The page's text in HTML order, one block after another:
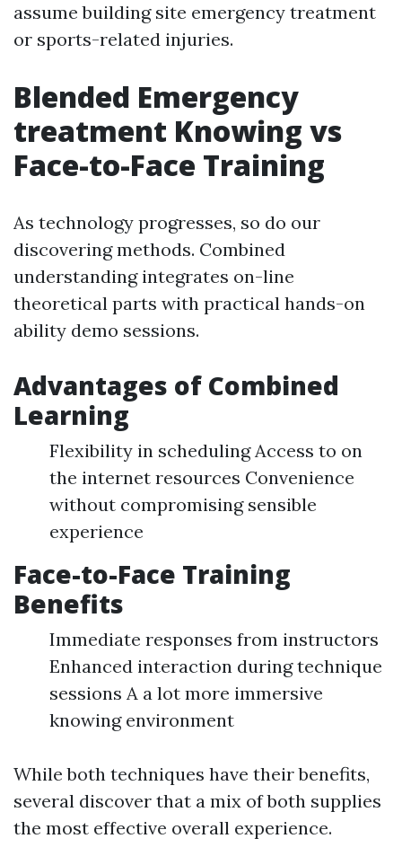
assume building site emergency treatment
or sports-related injuries.
Blended Emergency
treatment Knowing vs
Face-to-Face Training
As technology progresses, so do our
discovering methods. Combined
understanding integrates on-line
theoretical parts with practical hands-on
ability demo sessions.
Advantages of Combined
Learning
Flexibility in scheduling Access to on
the internet resources Convenience
without compromising sensible
experience
Face-to-Face Training
Benefits
Immediate responses from instructors
Enhanced interaction during technique
sessions A a lot more immersive
knowing environment
While both techniques have their benefits,
several discover that a mix of both supplies
the most effective overall experience.